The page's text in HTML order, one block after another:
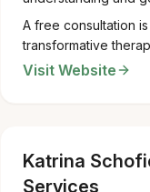
A free consultation
transformative
Visit Website
Katrina
Services